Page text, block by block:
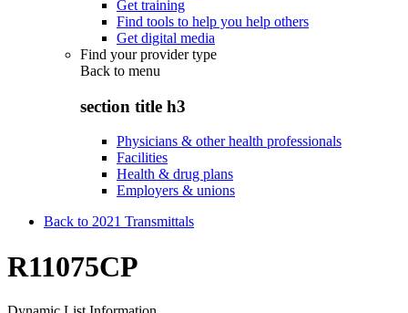
Get training
Find tools to help you help others
Get digital media
Find your provider type
Back to menu
section title h3
Physicians & other health professionals
Facilities
Health & drug plans
Employers & unions
Back to 2021 Transmittals
R11075CP